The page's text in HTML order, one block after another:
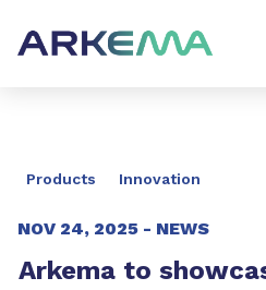
Products Innovation
NOV 24, 2025 - NEWS
Arkema to